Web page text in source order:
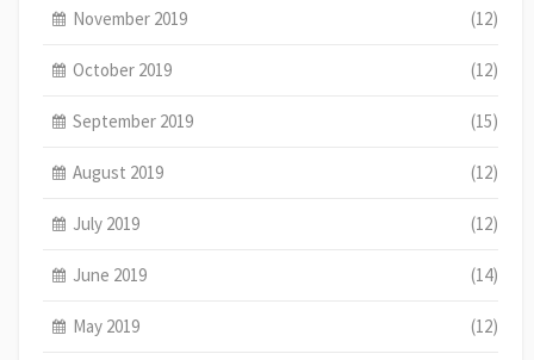
November 2019 (12)
October 2019 (12)
September 2019 (15)
August 2019 (12)
July 2019 (12)
June 2019 (14)
May 2019 (12)